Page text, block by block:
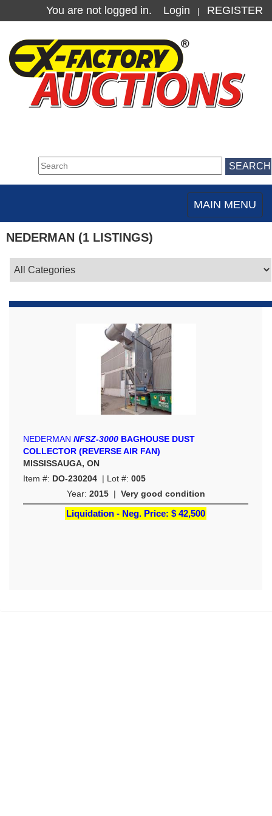
You are not logged in. Login | REGISTER
Toggle
navigation
MAIN MENU
NEDERMAN (1 LISTINGS)
NEDERMAN NFSZ-3000 BAGHOUSE DUST
COLLECTOR (REVERSE AIR FAN)
MISSISSAUGA, ON
Item #: DO-230204 | Lot #: 005
Year: 2015| Very good condition
Liquidation - Neg. Price: $ 42,500